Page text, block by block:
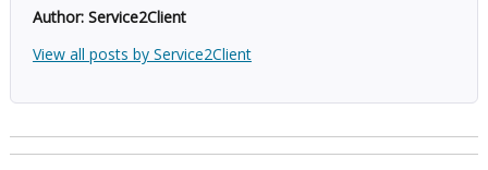
Author:Service2Client
View all posts by Service2Client